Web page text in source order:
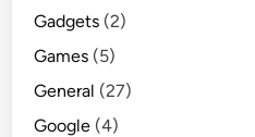
Gadgets (2)
Games (5)
General (27)
Google (4)